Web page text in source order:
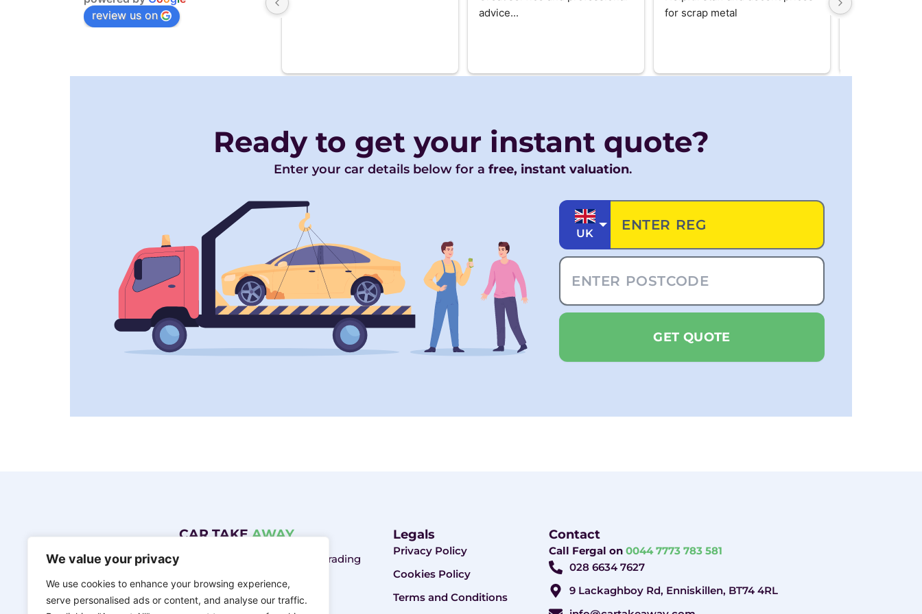
We value your privacy
We use cookies to enhance your browsing experience,
serve personalised ads or content, and analyse our traffic.
review us on
advice...
for scrap metal
Ready to get your instant quote?
Enter your car details below for a free, instant valuation.
UK
GET QUOTE
CAR TAKEAWAY
Northern Ireland’s top car scraping company. Trading
ENQUIRE NOW
Legals
Privacy Policy
Cookies Policy
Terms and Conditions
Contact
Call Fergal on0044 7773 783 581
028 6634 7627
9 Lackaghboy Rd, Enniskillen, BT74 4RL